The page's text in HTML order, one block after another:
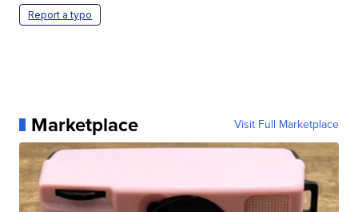
Report a typo
Marketplace Visit Full Marketplace